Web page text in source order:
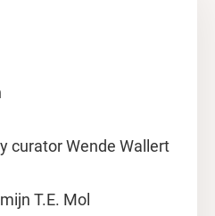
curator Wende Wallert
T.E. Mol